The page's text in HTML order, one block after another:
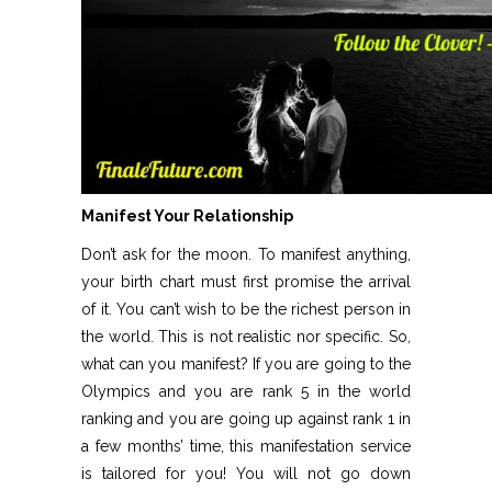
Manifest Your Relationship
Don’t ask for the moon. To manifest anything,
your birth chart must first promise the arrival
of it. You can’t wish to be the richest person in
the world. This is not realistic nor specific. So,
what can you manifest? If you are going to the
Olympics and you are rank 5 in the world
ranking and you are going up against rank 1 in
a few months’ time, this manifestation service
is tailored for you! You will not go down